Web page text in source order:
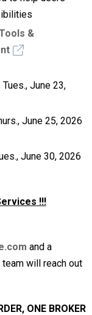
&
Tues., June 23,
June 25, 2026
June 30, 2026
!!!
and a
will reach out
ONE BROKER